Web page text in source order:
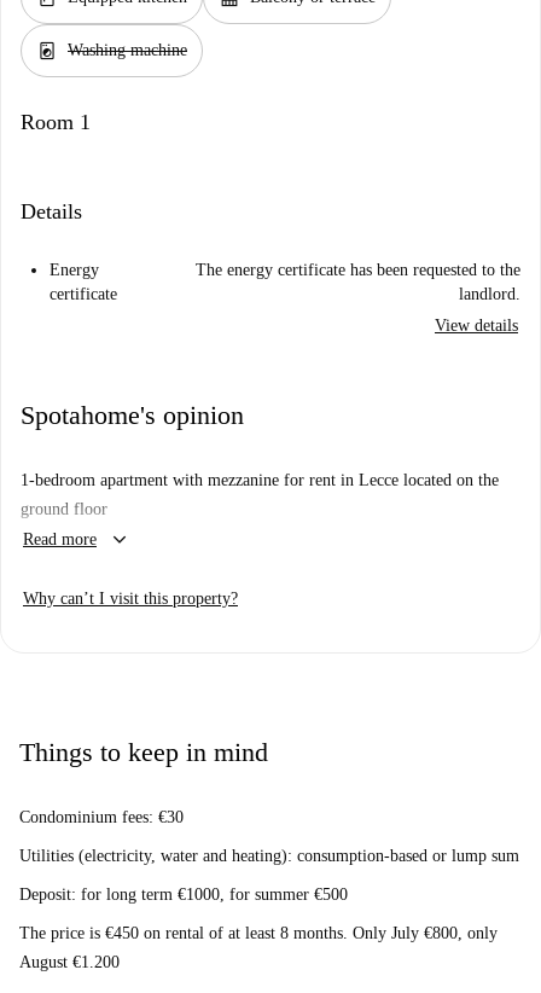
local_laundry_service Washing machine
Room 1
Details
Energy
certificate
The energy certificate has been requested to the
landlord.
View details
Spotahome's opinion
1-bedroom apartment with mezzanine for rent in Lecce located on the
ground floor
Read more
keyboard_arrow_down
Why can’t I visit this property?
Things to keep in mind
Condominium fees: €30
Utilities (electricity, water and heating): consumption-based or lump sum
Deposit: for long term €1000, for summer €500
The price is €450 on rental of at least 8 months. Only July €800, only
August €1.200